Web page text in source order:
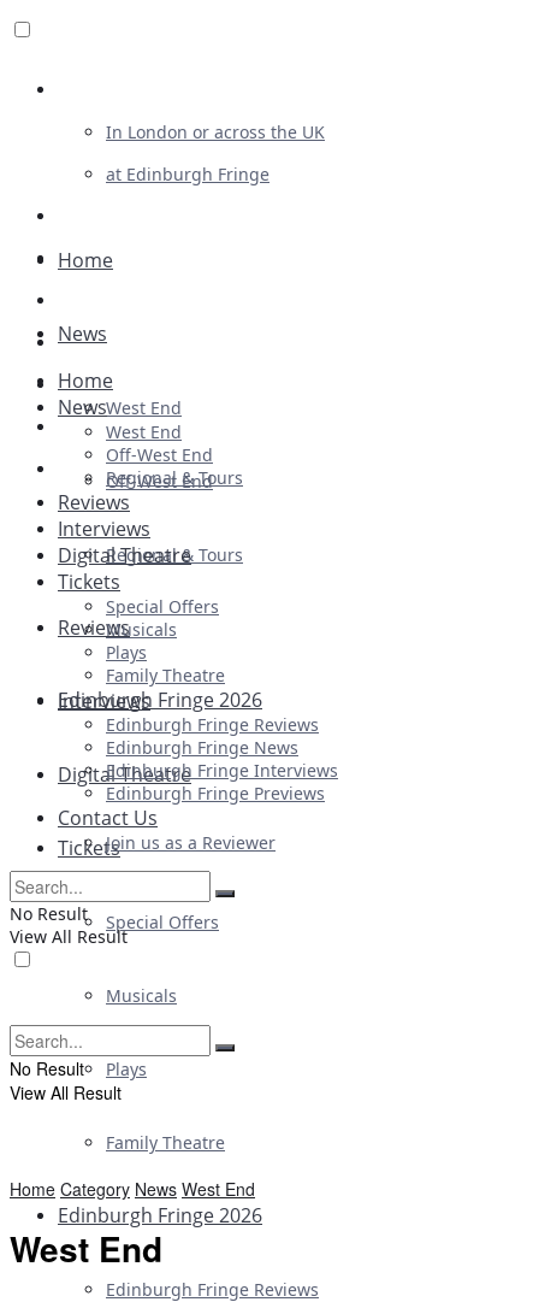
In London or across the UK
at Edinburgh Fringe
Advertising
Plays
Ballet & Dance
Previews
First Look
Home
News
West End
Off-West End
Regional & Tours
Reviews
Interviews
Digital Theatre
Tickets
Special Offers
Musicals
Plays
Family Theatre
Edinburgh Fringe 2026
Edinburgh Fringe Reviews
Home
News
West End
Off-West End
Regional & Tours
Reviews
Interviews
Digital Theatre
Tickets
Special Offers
Musicals
Plays
Family Theatre
Edinburgh Fringe 2026
Edinburgh Fringe Reviews
Edinburgh Fringe News
Edinburgh Fringe Interviews
Edinburgh Fringe Previews
Contact Us
Join us as a Reviewer
No Result
View All Result
No Result
View All Result
Home Category News West End
West End